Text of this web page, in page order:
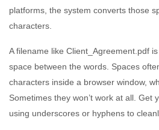
platforms, the system converts those
characters.
A filename like Client_Agreement.pdf
space between the words. Spaces
characters inside a browser window,
Sometimes they won’t work at all. Get
using underscores or hyphens to